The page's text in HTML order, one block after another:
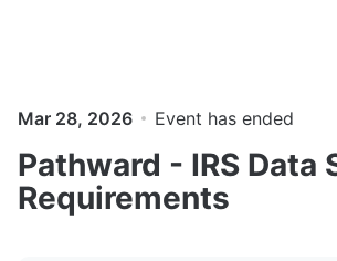
Mar 28, 2026 Event has ended
Pathward - IRS Data
Requirements